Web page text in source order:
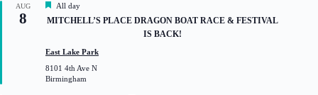
AUG
8
F
e
a
r
e
d
All day
MITCHELL’S PLACE DRAGON BOAT RACE & FESTIVAL
IS BACK!
East Lake Park
8101 4th Ave N
Birmingham